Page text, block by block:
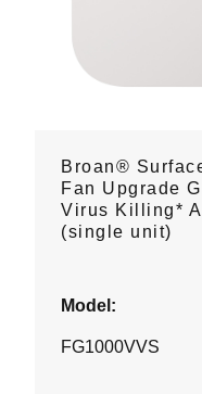
Broan®
Fan Upgrade
Virus Killing*
(single unit)
Model:
FG1000VVS